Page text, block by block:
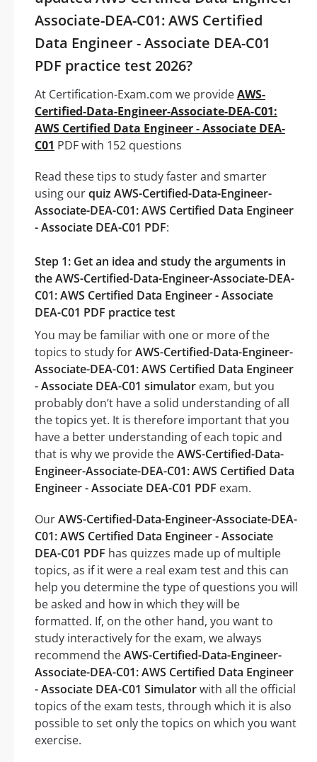
Associate-DEA-C01: AWS Certified
Data Engineer - Associate DEA-C01
PDF practice test 2026?
At Certification-Exam.com we provideAWS-
Certified-Data-Engineer-Associate-DEA-C01:
AWS Certified Data Engineer - Associate DEA-
C01 PDF with 152 questions
Read these tips to study faster and smarter
using ourquiz AWS-Certified-Data-Engineer-
Associate-DEA-C01: AWS Certified Data Engineer
- Associate DEA-C01 PDF:
Step 1: Get an idea and study the arguments in
the AWS-Certified-Data-Engineer-Associate-DEA-
C01: AWS Certified Data Engineer - Associate
DEA-C01 PDF practice test
You may be familiar with one or more of the
topics to study forAWS-Certified-Data-Engineer-
Associate-DEA-C01: AWS Certified Data Engineer
- Associate DEA-C01 simulator exam, but you
probably don’t have a solid understanding of all
the topics yet. It is therefore important that you
have a better understanding of each topic and
that is why we provide theAWS-Certified-Data-
Engineer-Associate-DEA-C01: AWS Certified Data
Engineer - Associate DEA-C01 PDF exam.
OurAWS-Certified-Data-Engineer-Associate-DEA-
C01: AWS Certified Data Engineer - Associate
DEA-C01 PDF has quizzes made up of multiple
topics, as if it were a real exam test and this can
help you determine the type of questions you will
be asked and how in which they will be
formatted. If, on the other hand, you want to
study interactively for the exam, we always
recommend theAWS-Certified-Data-Engineer-
Associate-DEA-C01: AWS Certified Data Engineer
- Associate DEA-C01 Simulatorwith all the official
topics of the exam tests, through which it is also
possible to set only the topics on which you want
exercise.